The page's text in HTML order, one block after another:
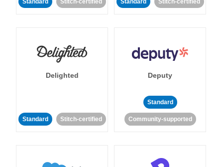
Standard Stitch-certified Standard Stitch-certified
Delighted
Standard Stitch-certified
Deputy
Standard
Community-supported